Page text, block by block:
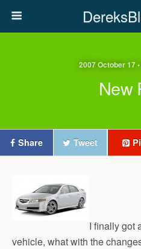
2007 October 17
New
Share Tweet
I finally got
vehicle, what with the